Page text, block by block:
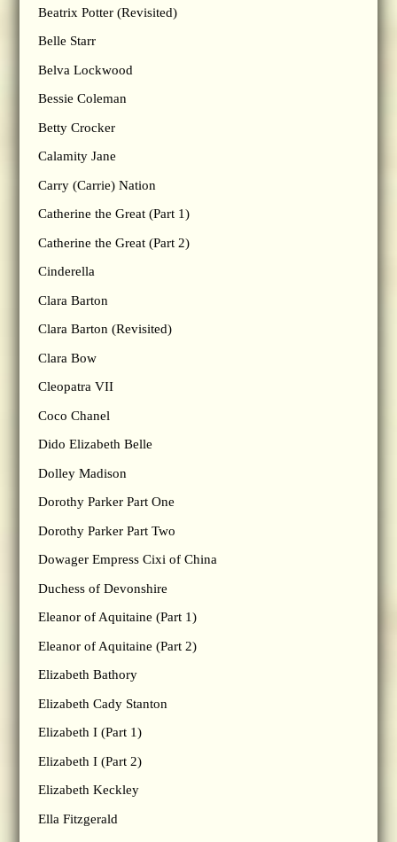
Beatrix Potter (Revisited)
Belle Starr
Belva Lockwood
Bessie Coleman
Betty Crocker
Calamity Jane
Carry (Carrie) Nation
Catherine the Great (Part 1)
Catherine the Great (Part 2)
Cinderella
Clara Barton
Clara Barton (Revisited)
Clara Bow
Cleopatra VII
Coco Chanel
Dido Elizabeth Belle
Dolley Madison
Dorothy Parker Part One
Dorothy Parker Part Two
Dowager Empress Cixi of China
Duchess of Devonshire
Eleanor of Aquitaine (Part 1)
Eleanor of Aquitaine (Part 2)
Elizabeth Bathory
Elizabeth Cady Stanton
Elizabeth I (Part 1)
Elizabeth I (Part 2)
Elizabeth Keckley
Ella Fitzgerald